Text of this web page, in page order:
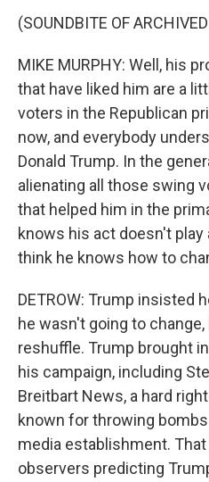
(SOUNDBITE OF
MIKE MURPHY: Well, his
that have liked him are a
voters in the Republican
now, and everybody
Donald Trump. In the
alienating all those swing
that helped him in the
knows his act doesn't play
think he knows how to
DETROW: Trump insisted
he wasn't going to
reshuffle. Trump brought
his campaign, including
Breitbart News, a hard
known for throwing
media establishment.
observers predicting